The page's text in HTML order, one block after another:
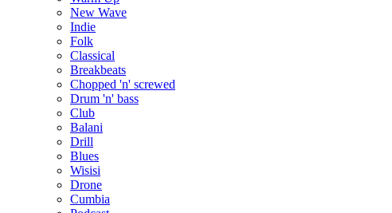
New Wave
Indie
Folk
Classical
Breakbeats
Chopped 'n' screwed
Drum 'n' bass
Club
Balani
Drill
Blues
Wisisi
Drone
Cumbia